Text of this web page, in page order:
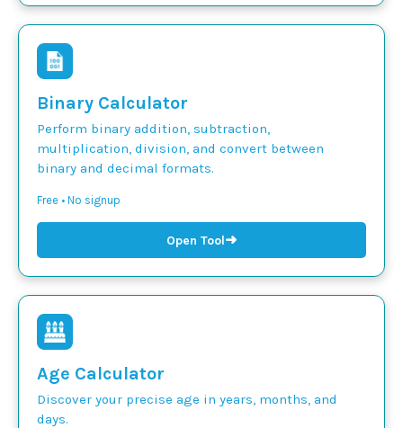
Binary Calculator
Perform binary addition, subtraction,
multiplication, division, and convert between
binary and decimal formats.
Free • No signup
Open Tool➜
Age Calculator
Discover your precise age in years, months, and
days.